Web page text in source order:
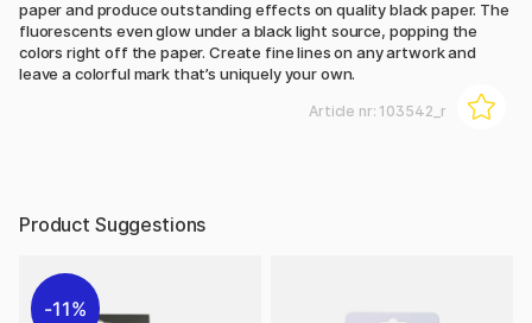
paper and produce outstanding effects on quality black paper. The
fluorescents even glow under a black light source, popping the
colors right off the paper. Create fine lines on any artwork and
leave a colorful mark that’s uniquely your own.
Article nr: 103542_r
Product Suggestions
11%